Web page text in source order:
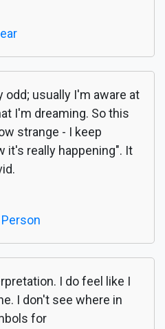
odd; usually I'm aware at
I'm dreaming. So this
strange - I keep
it's really happening". It
I do feel like I
I don't see where in
for